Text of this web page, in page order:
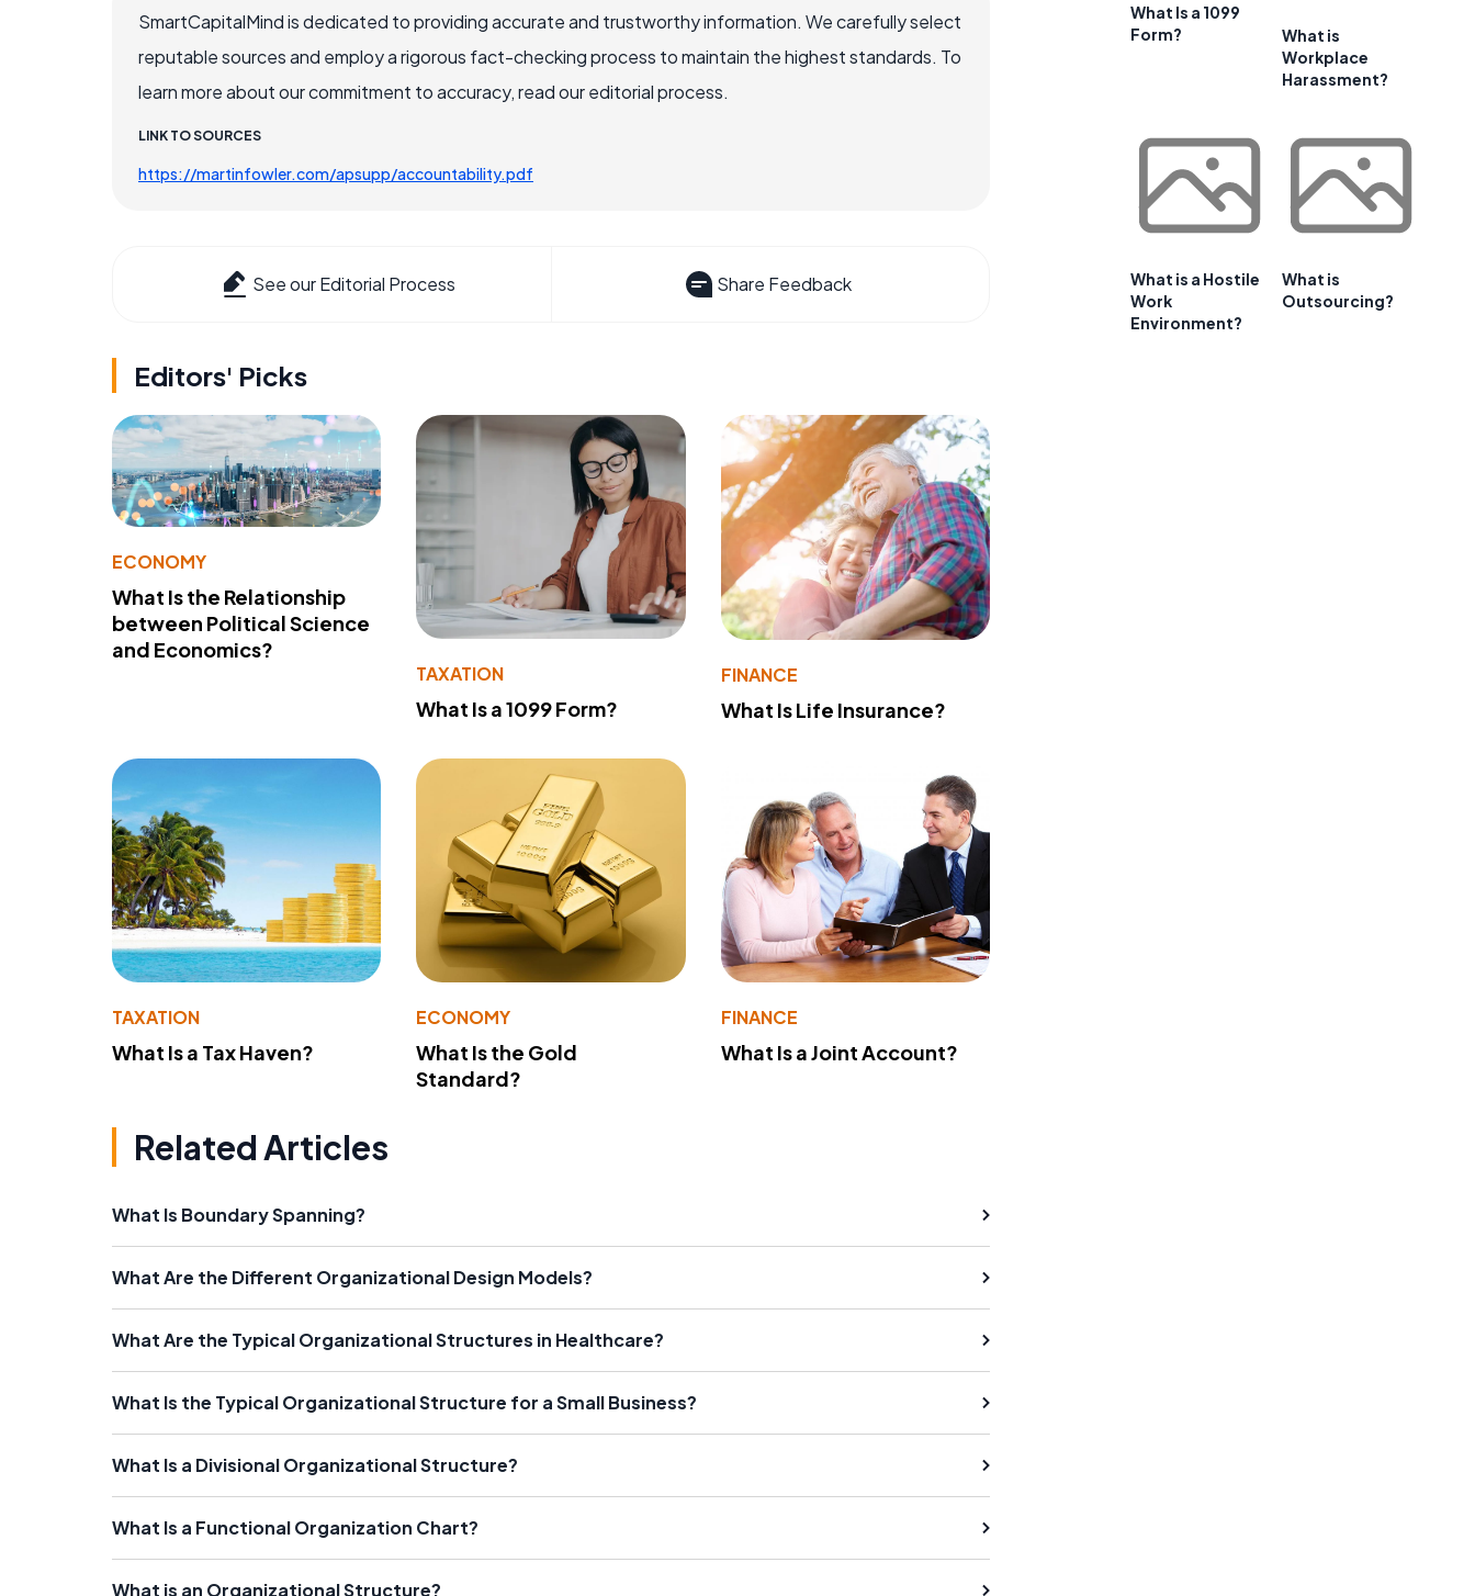
SmartCapitalMind is dedicated to providing accurate and trustworthy information. We carefully select
reputable sources and employ a rigorous fact-checking process to maintain the highest standards. To
learn more about our commitment to accuracy, read our editorial process.
LINK TO SOURCES
https://martinfowler.com/apsupp/accountability.pdf
See our Editorial Process Share Feedback
Editors' Picks
ECONOMY
What Is the Relationship
between Political Science
and Economics?
TAXATION
What Is a 1099 Form?
FINANCE
What Is Life Insurance?
TAXATION
What Is a Tax Haven?
ECONOMY
What Is the Gold
Standard?
FINANCE
What Is a Joint Account?
Related Articles
What Is Boundary Spanning?
What Are the Different Organizational Design Models?
What Are the Typical Organizational Structures in Healthcare?
What Is the Typical Organizational Structure for a Small Business?
What Is a Divisional Organizational Structure?
What Is a Functional Organization Chart?
What is an Organizational Structure?
What Is a 1099
Form?
What is
Workplace
Harassment?
What is a Hostile
Work
Environment?
What is
Outsourcing?